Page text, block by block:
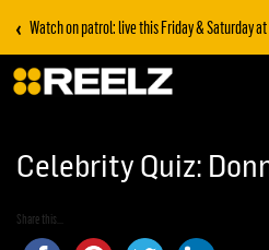
‹ Watch on patrol: live this Friday & Saturday
Celebrity Quiz:
Share this...